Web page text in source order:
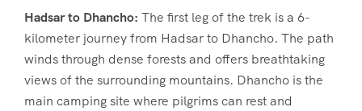
Hadsar to Dhancho: The first leg of the trek is a 6-
kilometer journey from Hadsar to Dhancho. The path
winds through dense forests and offers breathtaking
views of the surrounding mountains. Dhancho is the
main camping site where pilgrims can rest and